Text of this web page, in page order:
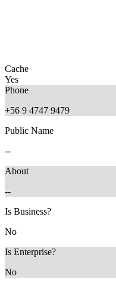
Cache
Yes
Phone
+56 9 4747 9479
Public Name
--
About
--
Is Business?
No
Is Enterprise?
No